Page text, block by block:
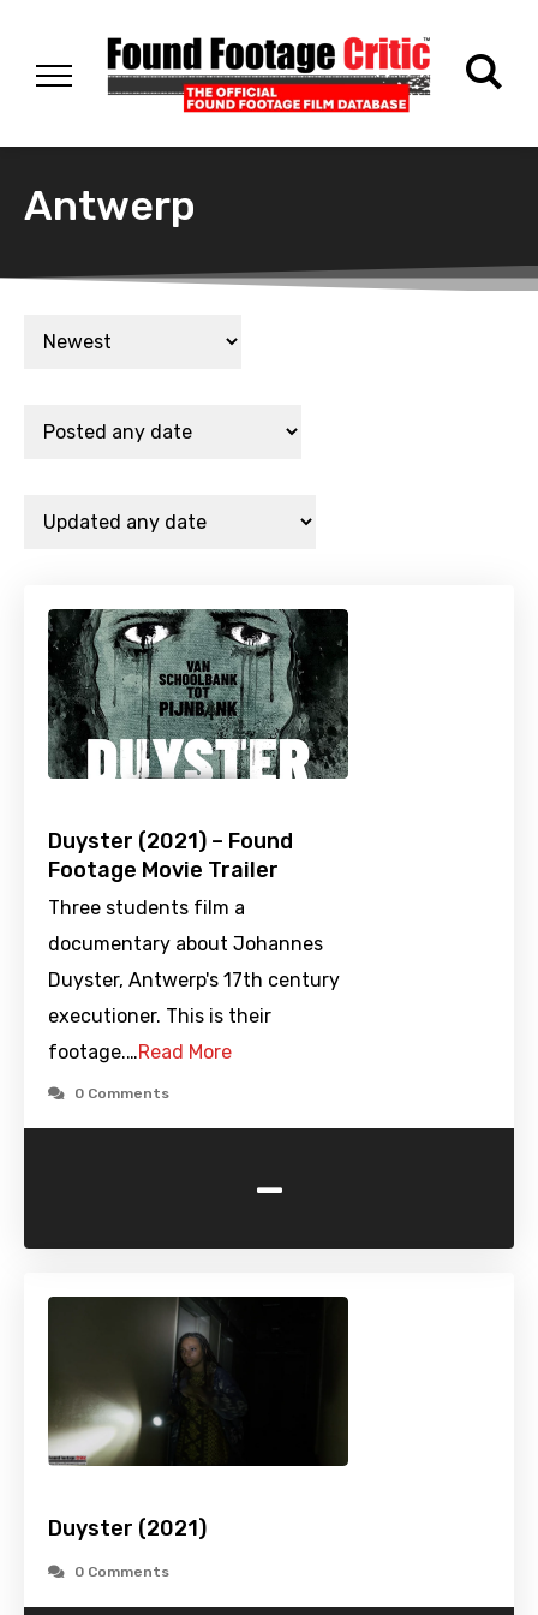
Antwerp
Duyster (2021) – Found
Footage Movie Trailer
Three students film a
documentary about Johannes
Duyster, Antwerp's 17th century
executioner. This is their
footage.…Read More
0 Comments
-
Duyster (2021)
0 Comments